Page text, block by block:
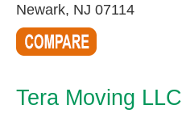
Newark, NJ 07114
Tera Moving LLC